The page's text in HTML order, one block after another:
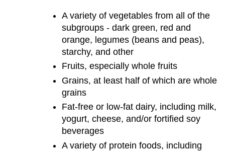
A variety of vegetables from all of the
subgroups - dark green, red and
orange, legumes (beans and peas),
starchy, and other
Fruits, especially whole fruits
Grains, at least half of which are whole
grains
Fat-free or low-fat dairy, including milk,
yogurt, cheese, and/or fortified soy
beverages
A variety of protein foods, including